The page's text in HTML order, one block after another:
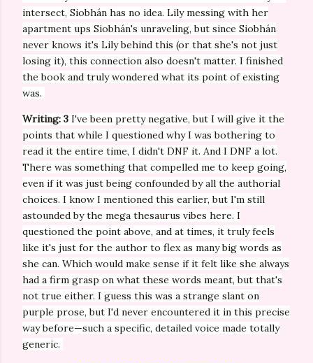
intersect, Siobhán has no idea. Lily messing with her
apartment ups Siobhán's unraveling, but since Siobhán
never knows it's Lily behind this (or that she's not just
losing it), this connection also doesn't matter. I finished
the book and truly wondered what its point of existing
was.
Writing: 3 I've been pretty negative, but I will give it the
points that while I questioned why I was bothering to
read it the entire time, I didn't DNF it. And I DNF a lot.
There was something that compelled me to keep going,
even if it was just being confounded by all the authorial
choices. I know I mentioned this earlier, but I'm still
astounded by the mega thesaurus vibes here. I
questioned the point above, and at times, it truly feels
like it's just for the author to flex as many big words as
she can. Which would make sense if it felt like she always
had a firm grasp on what these words meant, but that's
not true either. I guess this was a strange slant on
purple prose, but I'd never encountered it in this precise
way before—such a specific, detailed voice made totally
generic.